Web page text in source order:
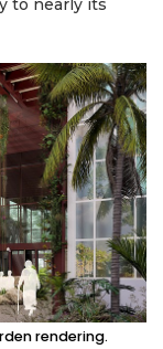
to nearly its
rendering.